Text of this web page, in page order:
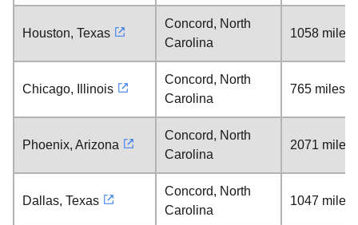
Houston, Texas
Concord, North
Carolina
1058 miles
Chicago, Illinois
Concord, North
Carolina
765 miles
Phoenix, Arizona
Concord, North
Carolina
2071 miles
Dallas, Texas
Concord, North
Carolina
1047 miles